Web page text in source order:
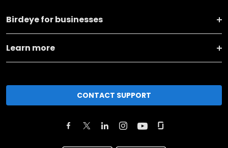
Birdeye for businesses
Learn more
CONTACT SUPPORT